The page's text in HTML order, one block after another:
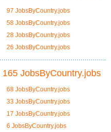
97 JobsByCountry.jobs
58 JobsByCountry.jobs
28 JobsByCountry.jobs
26 JobsByCountry.jobs
165 JobsByCountry.jobs
68 JobsByCountry.jobs
33 JobsByCountry.jobs
17 JobsByCountry.jobs
6 JobsByCountry.jobs